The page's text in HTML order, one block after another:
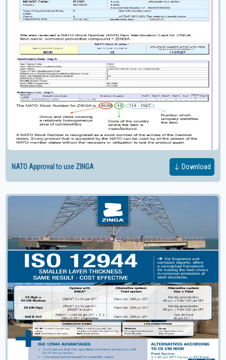
NATO Approval to use ZINGA Download